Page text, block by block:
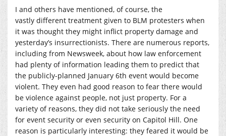
I and others have mentioned, of course, the
vastly different treatment given to BLM protesters when
it was thought they might inflict property damage and
yesterday’s insurrectionists. There are numerous reports,
including from Newsweek, about how law enforcement
had plenty of information leading them to predict that
the publicly-planned January 6th event would become
violent. They even had good reason to fear there would
be violence against people, not just property. For a
variety of reasons, they did not take seriously the need
for event security or even security on Capitol Hill. One
reason is particularly interesting: they feared it would be